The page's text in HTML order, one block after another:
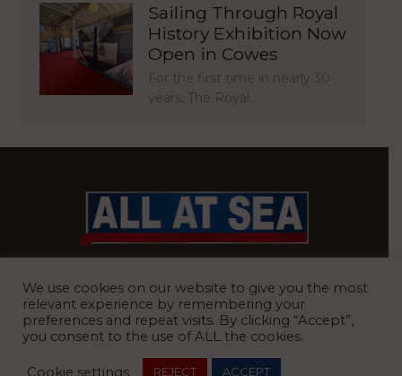
Sailing Through Royal
History Exhibition Now
Open in Cowes
For the first time in nearly 30
years, The Royal…
We use cookies on our website to give you the most
relevant experience by remembering your
preferences and repeat visits. By clicking “Accept”,
you consent to the use of ALL the cookies.
Cookie settings REJECT ACCEPT